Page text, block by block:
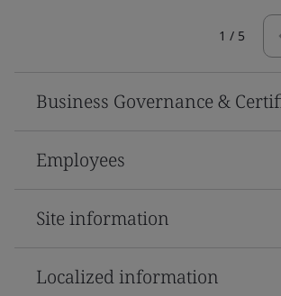
1 / 5
Business Governance &
Employees
Site information
Localized information